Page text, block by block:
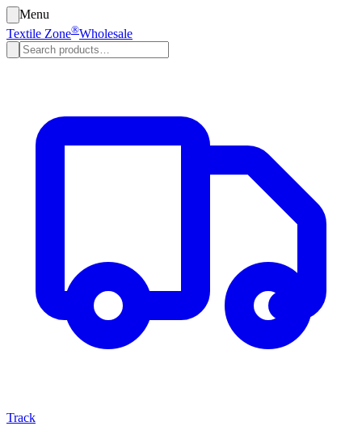
Menu
Textile Zone®Wholesale
Track